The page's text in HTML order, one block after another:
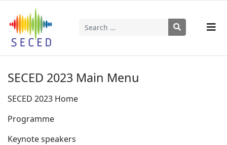
Search
SECED 2023 Main Menu
SECED 2023 Home
Programme
Keynote speakers